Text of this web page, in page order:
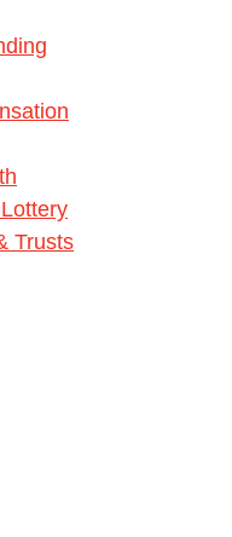
Trusts